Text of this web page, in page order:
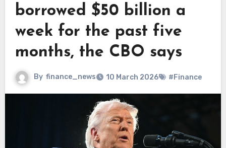
borrowed $50 billion a
week for the past five
months, the CBO says
By finance_news 10 March 2026 #Finance